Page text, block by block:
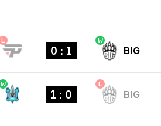
L
0 : 1
W
BIG
W
1 : 0
L
BIG